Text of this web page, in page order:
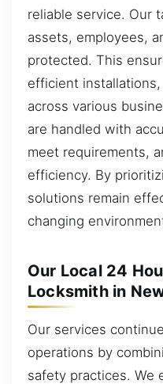
reliable service. Our
assets, employees,
protected. This
efficient
across various
are handled with
meet requirements,
efficiency. By
solutions remain
changing
Our Local 24
Locksmith in
Our services
operations by
safety practices. We